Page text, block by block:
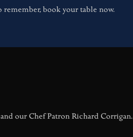
remember, book your table now.
our Chef Patron Richard Corrigan.